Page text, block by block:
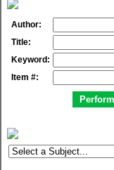
Author:
Title:
Keyword:
Item #: